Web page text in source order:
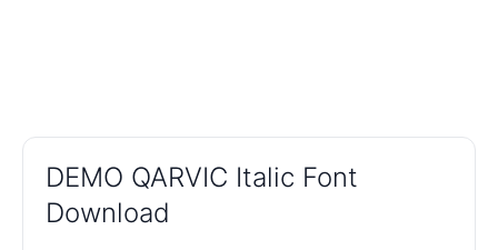
DEMO QARVIC Italic Font
Download